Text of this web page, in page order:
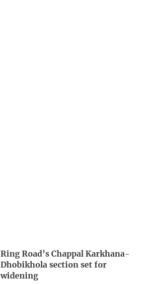
Ring Road’s Chappal Karkhana-
Dhobikhola section set for
widening